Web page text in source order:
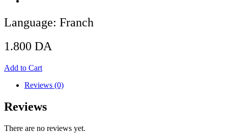
Language: Franch
1.800 DA
Add to Cart
Reviews (0)
Reviews
There are no reviews yet.